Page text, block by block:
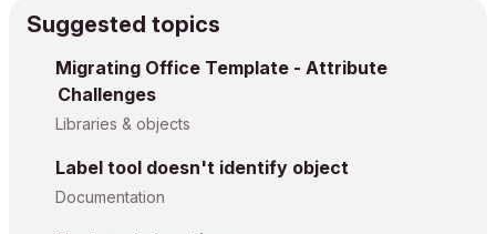
Suggested topics
Migrating Office Template - Attribute
Challenges
Libraries & objects
Label tool doesn't identify object
Documentation